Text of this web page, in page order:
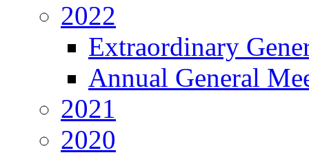
2022
Extraordinary
Annual General
2021
2020